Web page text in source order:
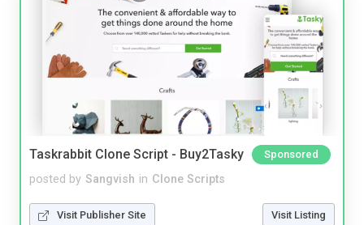
Taskrabbit Clone Script - Buy2Tasky Sponsored
posted by Sangvish in Clone Scripts
Visit Publisher Site Visit Listing